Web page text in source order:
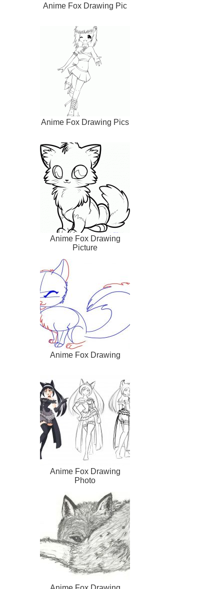
Anime Fox Drawing Pic
Anime Fox Drawing Pics
Anime Fox Drawing
Picture
Anime Fox Drawing
Anime Fox Drawing
Photo